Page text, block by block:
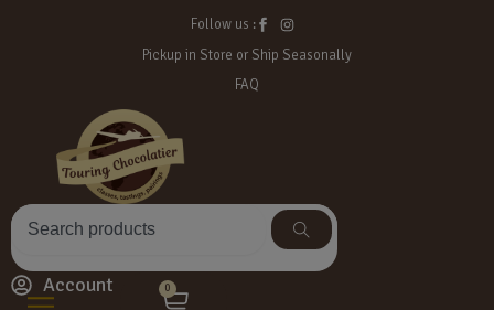
Follow us :
Pickup in Store or Ship Seasonally
FAQ
Account 0